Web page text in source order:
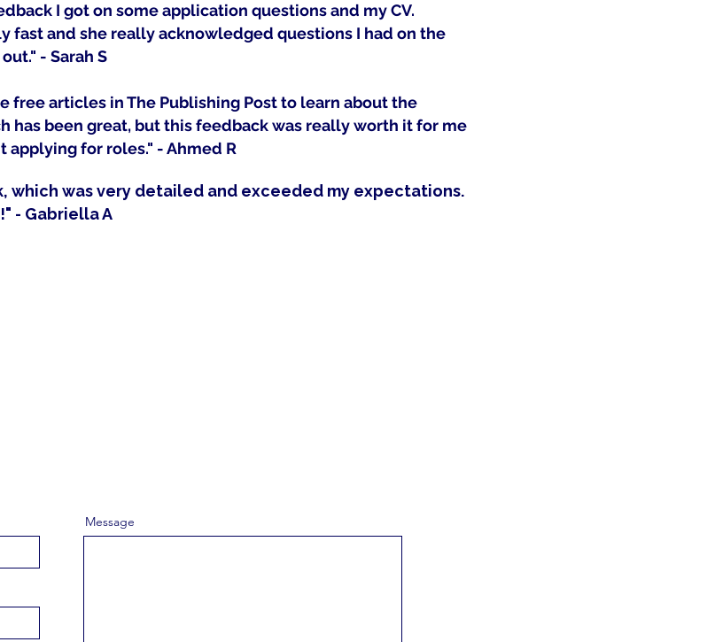
I got on some application questions and my CV.
fast and she really acknowledged questions I had on the
- Sarah S
free articles in The Publishing Post to learn about the
has been great, but this feedback was really worth it for me
for roles." - Ahmed R
which was very detailed and exceeded my expectations.
- Gabriella A
Message